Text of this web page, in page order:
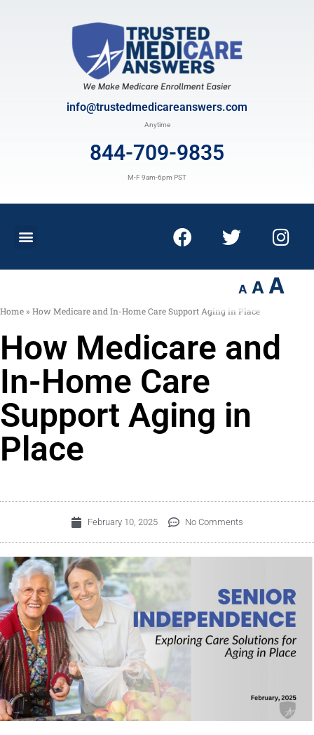
info@trustedmedicareanswers.com
Anytime
844-709-9835
M-F 9am-6pm PST
A A A
Home » How Medicare and In-Home Care Support Aging in Place
How Medicare and
In-Home Care
Support Aging in
Place
February 10, 2025 No Comments